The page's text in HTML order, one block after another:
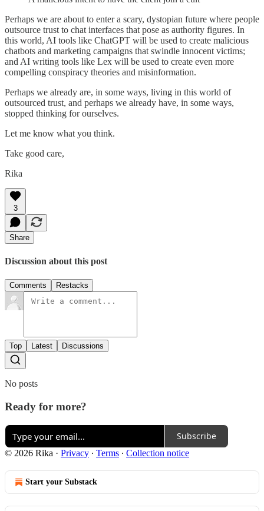
Perhaps we are about to enter a scary, dystopian future where people
outsource trust to chat interfaces that pose as authority figures. In
this world, AI tools like ChatGPT will be used to create malicious
chatbots and marketing campaigns that swindle innocent victims;
and AI writing tools like Lex will be used to create even more
compelling conspiracy theories and misinformation.
Perhaps we already are, in some ways, living in this world of
outsourced trust, and perhaps we already have, in some ways,
stopped thinking for ourselves.
Let me know what you think.
Take good care,
Rika
3
Share
Discussion about this post
Comments Restacks
Top Latest Discussions
No posts
Ready for more?
Subscribe
© 2026 Rika · Privacy ∙ Terms ∙ Collection notice
Start your Substack